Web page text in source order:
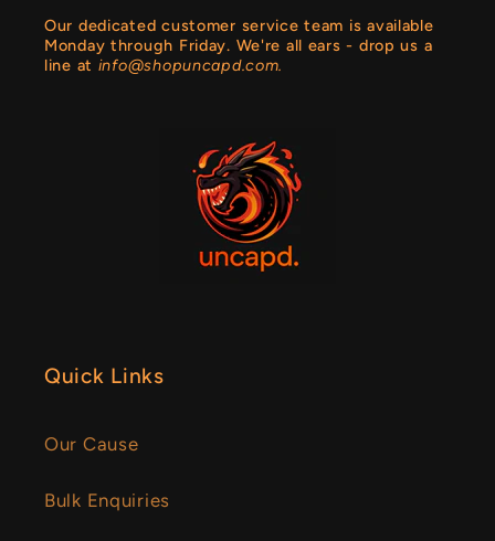
Our dedicated customer service team is available
Monday through Friday. We're all ears - drop us a
line at info@shopuncapd.com.
Quick Links
Our Cause
Bulk Enquiries